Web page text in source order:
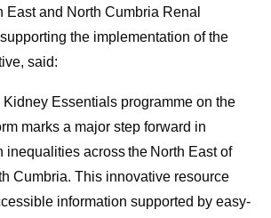
East and North Cumbria Renal
the implementation of the
said:
Kidney Essentials programme on the
marks a major step forward in
inequalities across the North East of
Cumbria. This innovative resource
information supported by easy-